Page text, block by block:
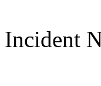
Incident